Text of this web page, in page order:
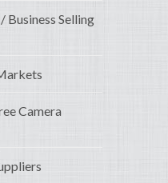
Business Selling
Camera